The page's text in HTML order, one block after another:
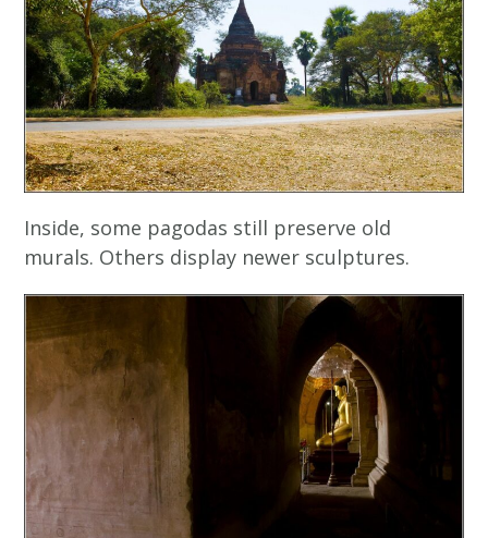
Inside, some pagodas still preserve old
murals. Others display newer sculptures.